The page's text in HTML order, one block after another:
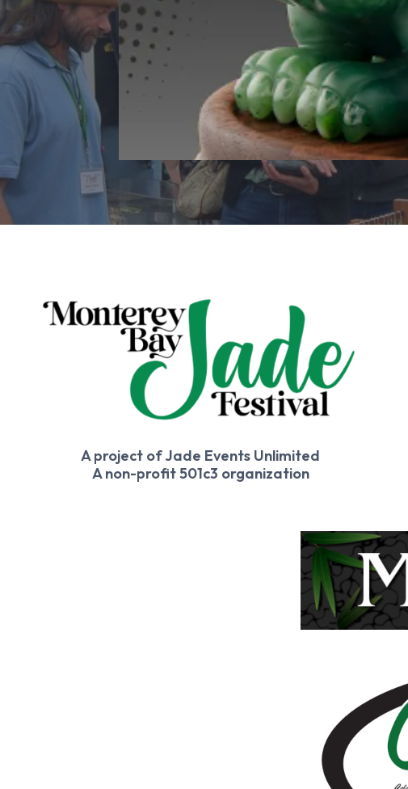
A project of Jade Events Unlimited
A non-profit 501c3 organization